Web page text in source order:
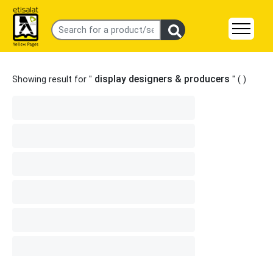
Showing result for " display designers & producers " ( )